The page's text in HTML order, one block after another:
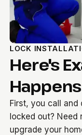
LOCK
Here's
First, you call
locked out?
upgrade your